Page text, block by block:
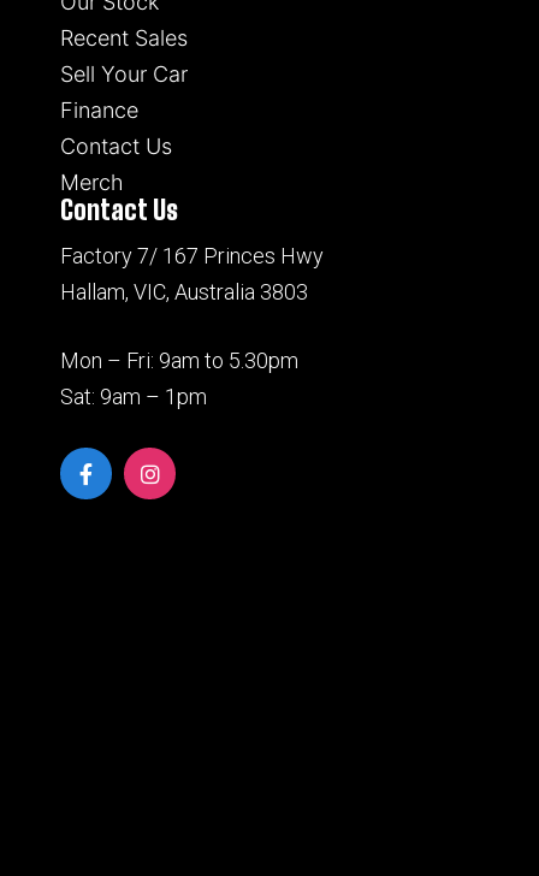
Recent Sales
Sell Your Car
Finance
Contact Us
Merch
Contact Us
Factory 7/ 167 Princes Hwy
Hallam, VIC, Australia 3803
Mon – Fri: 9am to 5.30pm
Sat: 9am – 1pm